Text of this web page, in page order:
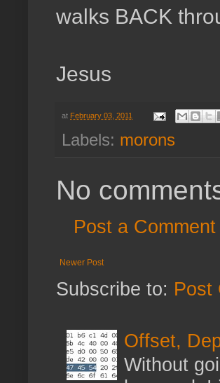
walks BACK
Jesus
at February 03, 2011
Labels: morons
No
Post a Comment
Newer Post
Subscribe to: Post
Offset,
Without